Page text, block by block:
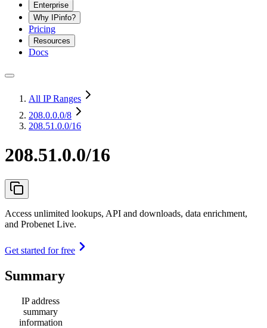
Enterprise
Why IPinfo?
Pricing
Resources
Docs
All IP Ranges
208.0.0.0/8
208.51.0.0/16
208.51.0.0/16
Access unlimited lookups, API and downloads, data enrichment,
and Probenet Live.
Get started for free
Summary
IP address
summary
information